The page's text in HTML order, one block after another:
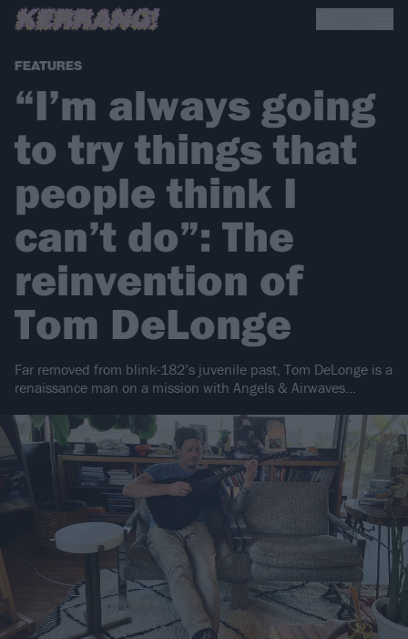
FEATURES
“I’m always going
to try things that
people think I
can’t do”: The
reinvention of
Tom DeLonge
Far removed from blink-182’s juvenile past, Tom DeLonge is a
renaissance man on a mission with Angels & Airwaves…